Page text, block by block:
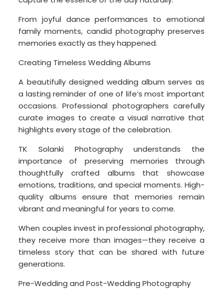
From joyful dance performances to emotional
family moments, candid photography preserves
memories exactly as they happened.
Creating Timeless Wedding Albums
A beautifully designed wedding album serves as
a lasting reminder of one of life’s most important
occasions. Professional photographers carefully
curate images to create a visual narrative that
highlights every stage of the celebration.
TK Solanki Photography understands the
importance of preserving memories through
thoughtfully crafted albums that showcase
emotions, traditions, and special moments. High-
quality albums ensure that memories remain
vibrant and meaningful for years to come.
When couples invest in professional photography,
they receive more than images—they receive a
timeless story that can be shared with future
generations.
Pre-Wedding and Post-Wedding Photography